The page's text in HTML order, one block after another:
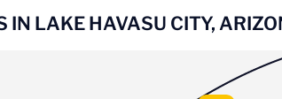
IN LAKE HAVASU CITY,